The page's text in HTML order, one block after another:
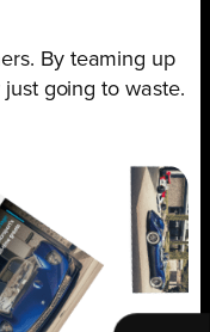
By teaming up
going to waste.